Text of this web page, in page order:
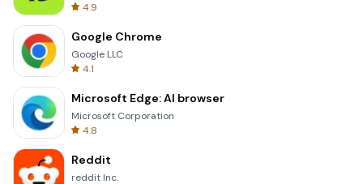
4.9
Google Chrome
Google LLC
4.1
Microsoft Edge: AI browser
Microsoft Corporation
4.8
Reddit
reddit Inc.